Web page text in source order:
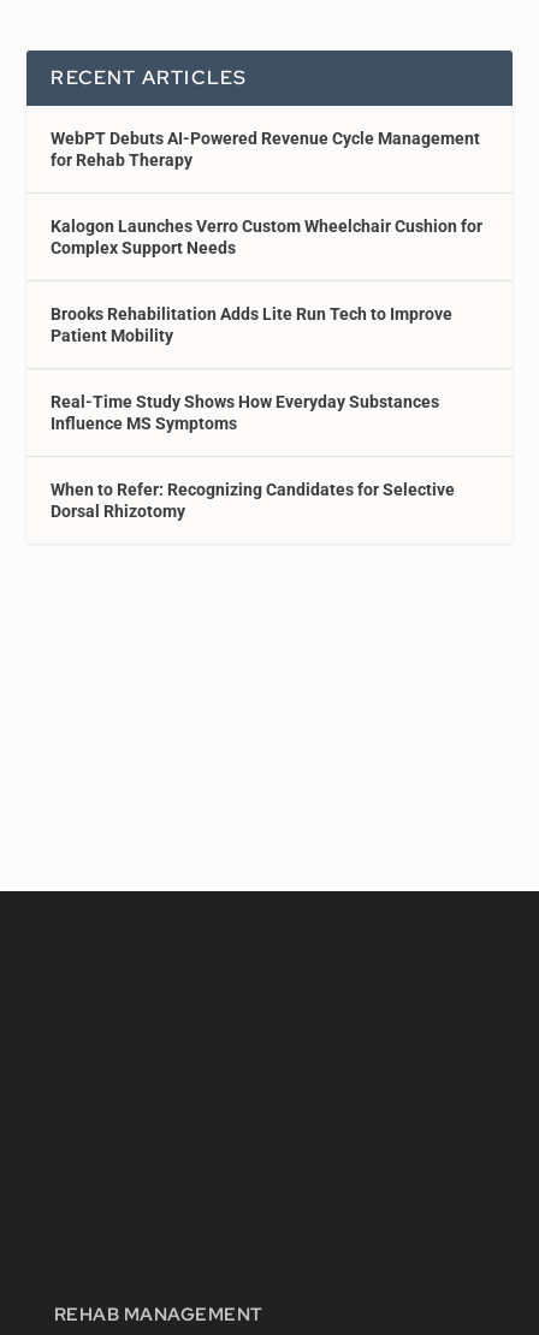
RECENT ARTICLES
WebPT Debuts AI-Powered Revenue Cycle Management
for Rehab Therapy
Kalogon Launches Verro Custom Wheelchair Cushion for
Complex Support Needs
Brooks Rehabilitation Adds Lite Run Tech to Improve
Patient Mobility
Real-Time Study Shows How Everyday Substances
Influence MS Symptoms
When to Refer: Recognizing Candidates for Selective
Dorsal Rhizotomy
REHAB MANAGEMENT